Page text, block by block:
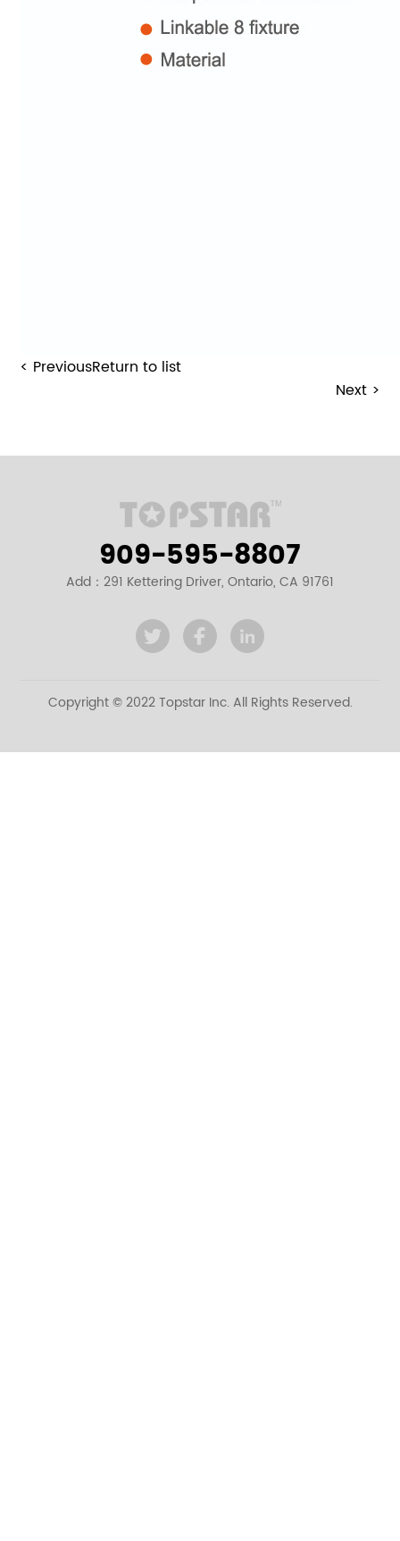
< PreviousReturn to list
Next >
909-595-8807
Add：291 Kettering Driver, Ontario, CA 91761
Copyright © 2022 Topstar Inc. All Rights Reserved.